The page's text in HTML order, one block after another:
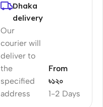
Dhaka
delivery
Our
courier will
deliver to
the
specified
address
1-2 Days
From
৳১২০